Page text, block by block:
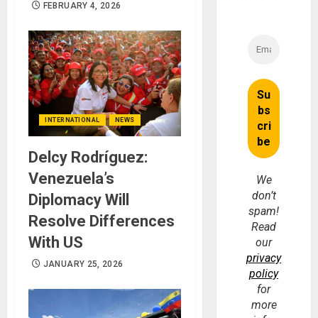
FEBRUARY 4, 2026
INTERNATIONAL NEWS
Delcy Rodríguez:
Venezuela’s
Diplomacy Will
Resolve Differences
With US
JANUARY 25, 2026
We
don’t
spam!
Read
our
privacy
policy
for
more